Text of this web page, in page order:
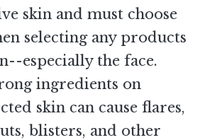
skin and must choose
selecting any products
especially the face.
ingredients on
skin can cause flares,
blisters, and other